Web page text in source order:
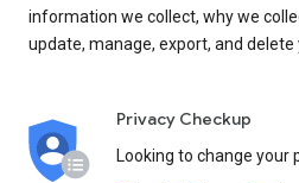
information we collect, why we
update, manage, export, and delete
Privacy Checkup
Looking to change your